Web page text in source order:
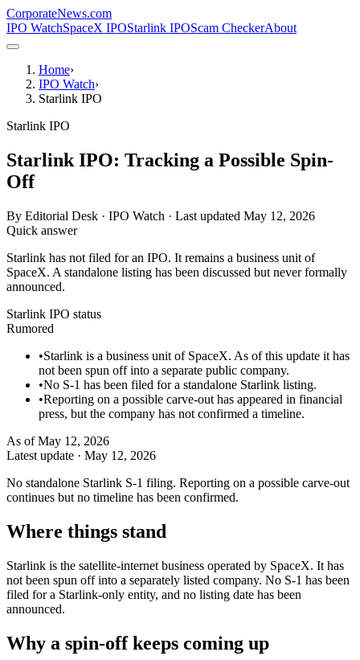
CorporateNews.com
IPO WatchSpaceX IPOStarlink IPOScam CheckerAbout
Home›
IPO Watch›
Starlink IPO
Starlink IPO
Starlink IPO: Tracking a Possible Spin-
Off
By Editorial Desk · IPO Watch · Last updated May 12, 2026
Quick answer
Starlink has not filed for an IPO. It remains a business unit of
SpaceX. A standalone listing has been discussed but never formally
announced.
Starlink IPO status
Rumored
•Starlink is a business unit of SpaceX. As of this update it has
not been spun off into a separate public company.
•No S-1 has been filed for a standalone Starlink listing.
•Reporting on a possible carve-out has appeared in financial
press, but the company has not confirmed a timeline.
As ofMay 12, 2026
Latest update · May 12, 2026
No standalone Starlink S-1 filing. Reporting on a possible carve-out
continues but no timeline has been confirmed.
Where things stand
Starlink is the satellite-internet business operated by SpaceX. It has
not been spun off into a separately listed company. No S-1 has been
filed for a Starlink-only entity, and no listing date has been
announced.
Why a spin-off keeps coming up